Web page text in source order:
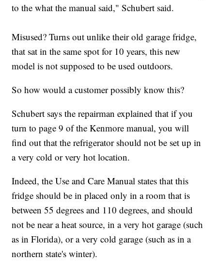
to the what the manual said," Schubert said.
Misused? Turns out unlike their old garage fridge,
that sat in the same spot for 10 years, this new
model is not supposed to be used outdoors.
So how would a customer possibly know this?
Schubert says the repairman explained that if you
turn to page 9 of the Kenmore manual, you will
find out that the refrigerator should not be set up in
a very cold or very hot location.
Indeed, the Use and Care Manual states that this
fridge should be in placed only in a room that is
between 55 degrees and 110 degrees, and should
not be near a heat source, in a very hot garage (such
as in Florida), or a very cold garage (such as in a
northern state's winter).